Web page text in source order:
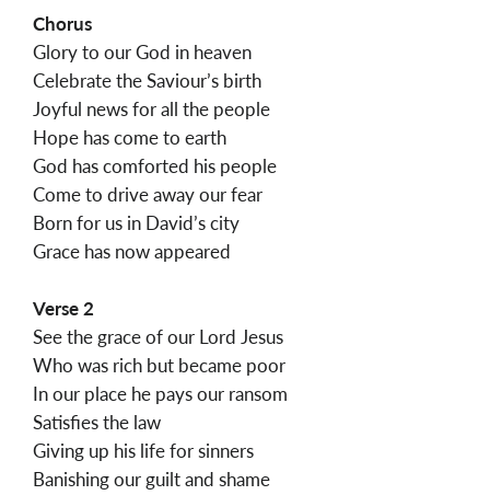
Chorus
Glory to our God in heaven
Celebrate the Saviour’s birth
Joyful news for all the people
Hope has come to earth
God has comforted his people
Come to drive away our fear
Born for us in David’s city
Grace has now appeared
Verse 2
See the grace of our Lord Jesus
Who was rich but became poor
In our place he pays our ransom
Satisfies the law
Giving up his life for sinners
Banishing our guilt and shame